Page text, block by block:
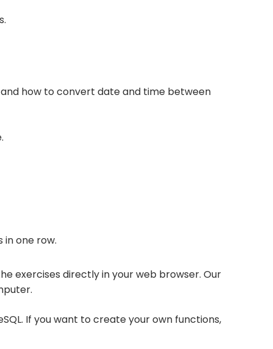
how to convert date and time between
in one row.
exercises directly in your web browser. Our
If you want to create your own functions,